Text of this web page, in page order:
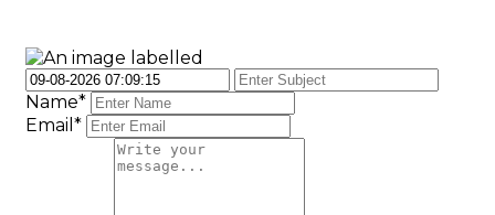
Name*
Email*